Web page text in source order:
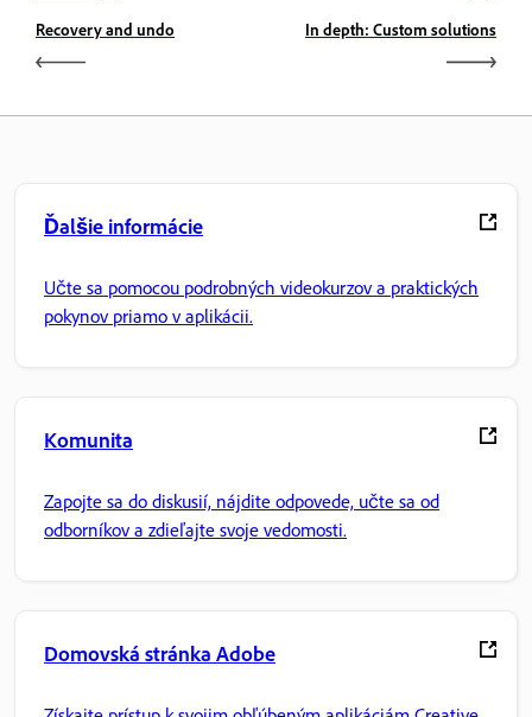
Recovery and undo In depth: Custom solutions
Ďalšie informácie
Učte sa pomocou podrobných videokurzov a praktických
pokynov priamo v aplikácii.
Komunita
Zapojte sa do diskusií, nájdite odpovede, učte sa od
odborníkov a zdieľajte svoje vedomosti.
Domovská stránka Adobe